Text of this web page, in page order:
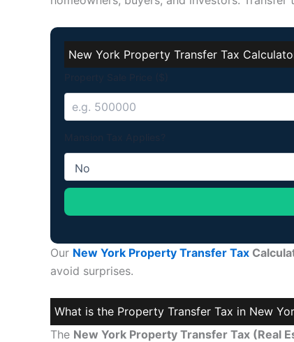
New York Property Transfer Tax
Our New York Property Transfer Tax
avoid surprises.
What is the Property Transfer Tax in New
The New York Property Transfer Tax (Real